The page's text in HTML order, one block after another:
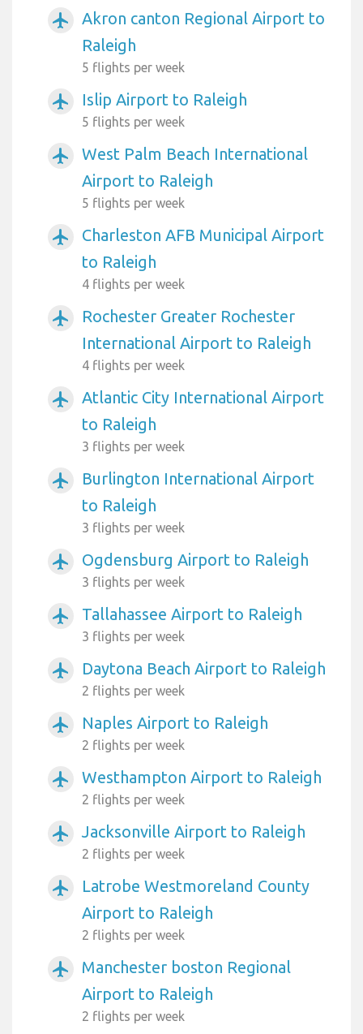
airplanemode_active
Akron canton Regional Airport to
Raleigh
5 flights per week
airplanemode_active Islip Airport to Raleigh
5 flights per week
airplanemode_active
West Palm Beach International
Airport to Raleigh
5 flights per week
airplanemode_active
Charleston AFB Municipal Airport
to Raleigh
4 flights per week
airplanemode_active
Rochester Greater Rochester
International Airport to Raleigh
4 flights per week
airplanemode_active
Atlantic City International Airport
to Raleigh
3 flights per week
airplanemode_active
Burlington International Airport
to Raleigh
3 flights per week
airplanemode_active Ogdensburg Airport to Raleigh
3 flights per week
airplanemode_active Tallahassee Airport to Raleigh
3 flights per week
airplanemode_active Daytona Beach Airport to Raleigh
2 flights per week
airplanemode_active Naples Airport to Raleigh
2 flights per week
airplanemode_active Westhampton Airport to Raleigh
2 flights per week
airplanemode_active Jacksonville Airport to Raleigh
2 flights per week
airplanemode_active
Latrobe Westmoreland County
Airport to Raleigh
2 flights per week
airplanemode_active
Manchester boston Regional
Airport to Raleigh
2 flights per week